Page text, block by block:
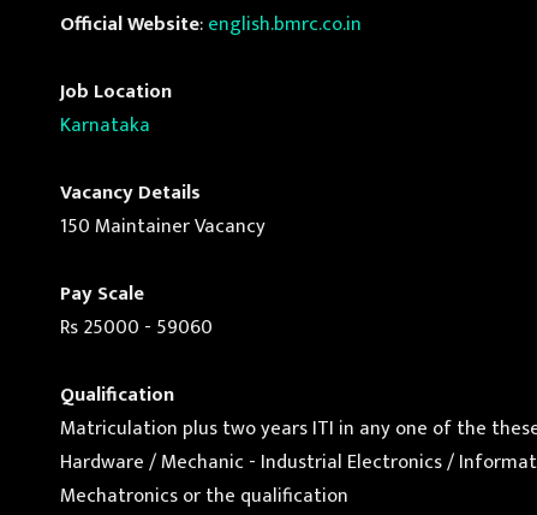
Official Website:english.bmrc.co.in
Job Location
Karnataka
Vacancy Details
150 Maintainer Vacancy
Pay Scale
Rs 25000 - 59060
Qualification
Matriculation plus two years ITI in any one of the
Hardware / Mechanic - Industrial Electronics /
Mechatronics or the qualification